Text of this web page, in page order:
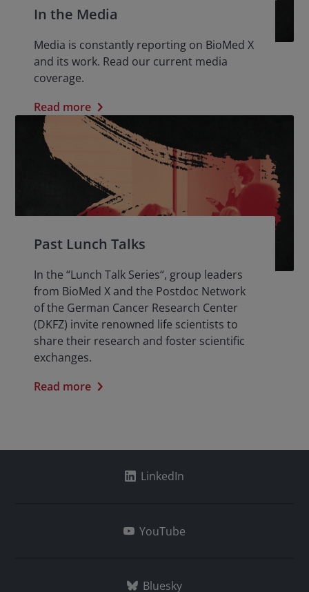
In the Media
Media is constantly reporting on BioMed X
and its work. Read our current media
coverage.
Read more
Past Lunch Talks
In the “Lunch Talk Series“, group leaders
from BioMed X and the Postdoc Network
of the German Cancer Research Center
(DKFZ) invite renowned life scientists to
share their research and foster scientific
exchanges.
Read more
LinkedIn
YouTube
Bluesky